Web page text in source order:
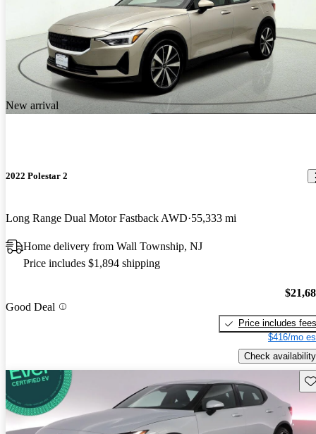
New arrival
2022 Polestar 2
Long Range Dual Motor Fastback AWD 55,333 mi
Home delivery from Wall Township, NJ
Price includes $1,894 shipping
Good Deal
Price includes fees
$416/mo
Check availability